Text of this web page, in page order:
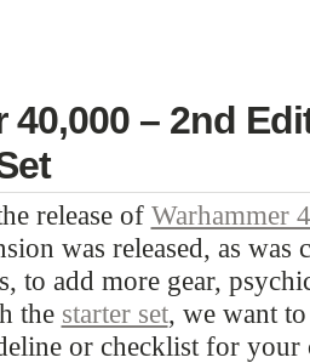
40,000 – 2nd
release of Warhammer
was released, as
to add more gear,
the starter set, we want
or checklist for your